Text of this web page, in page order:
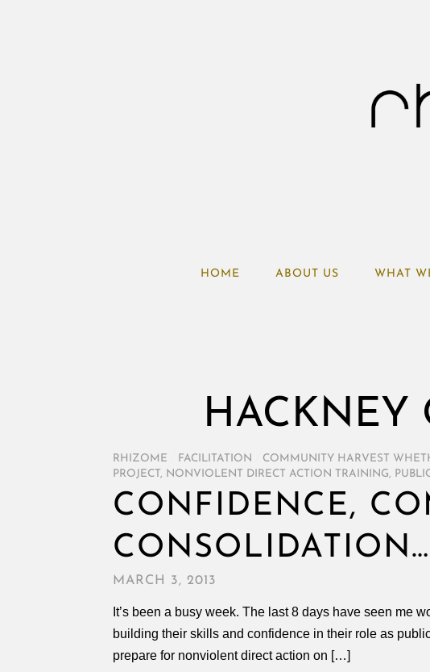
HOME ABOUT US WHAT
HACKNEY
RHIZOME FACILITATION COMMUNITY HARVEST
PROJECT , NONVIOLENT DIRECT ACTION TRAINING,
CONFIDENCE,
MARCH 3, 2013
It’s been a busy week. The last 8 days have seen me
building their skills and confidence in their role as
prepare for nonviolent direct action on […]